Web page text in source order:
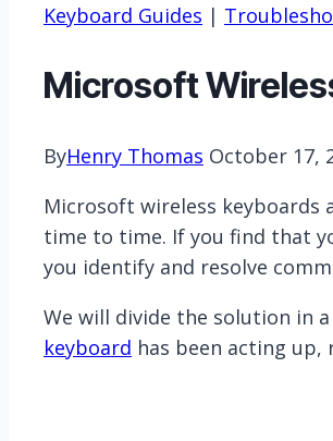
Keyboard Guides |
Microsoft
ByHenry Thomas October 17,
Microsoft wireless keyboards
time to time. If you find that
you identify and resolve
We will divide the solution in
keyboard has been acting up,